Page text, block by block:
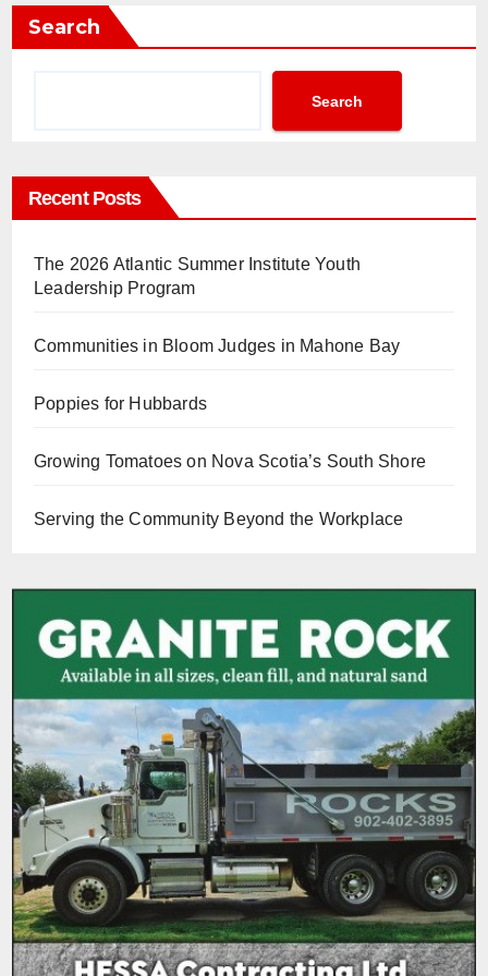
Search
Search
Recent Posts
The 2026 Atlantic Summer Institute Youth
Leadership Program
Communities in Bloom Judges in Mahone Bay
Poppies for Hubbards
Growing Tomatoes on Nova Scotia’s South Shore
Serving the Community Beyond the Workplace